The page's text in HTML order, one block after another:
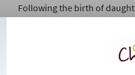
Following the birth of
to lose weight previously I
being a single parent to my
My life was busy to say the